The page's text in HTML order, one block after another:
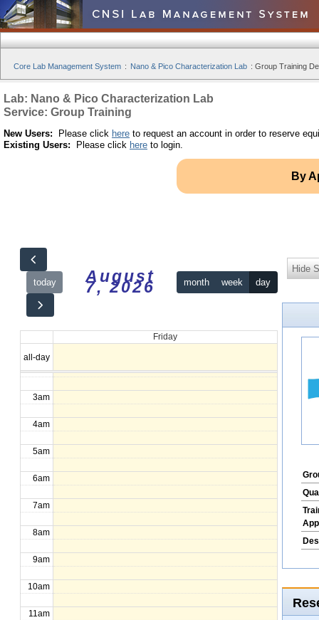
Core Lab Management System : Nano & Pico Characterization Lab : Group Training
Lab: Nano & Pico Characterization Lab
Service: Group Training
New Users: Please click here to request an account in order to reserve
Existing Users: Please click here to login.
By
today August
7, 2026 month week day
Friday
all-day
12am
1am
2am
3am
4am
5am
6am
7am
8am
9am
10am
11am
Hide